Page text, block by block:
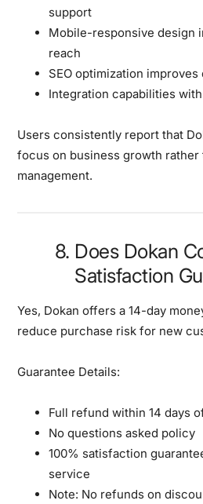
support
Mobile-responsive design
reach
SEO optimization
Integration capabilities
Users consistently report that
focus on business growth rather
management.
8. Does Dokan
Satisfaction
Yes, Dokan offers a14-day
reduce purchase risk for new
Guarantee Details:
Full refund within 14 days
No questions asked policy
100% satisfaction
service
Note: No refunds on